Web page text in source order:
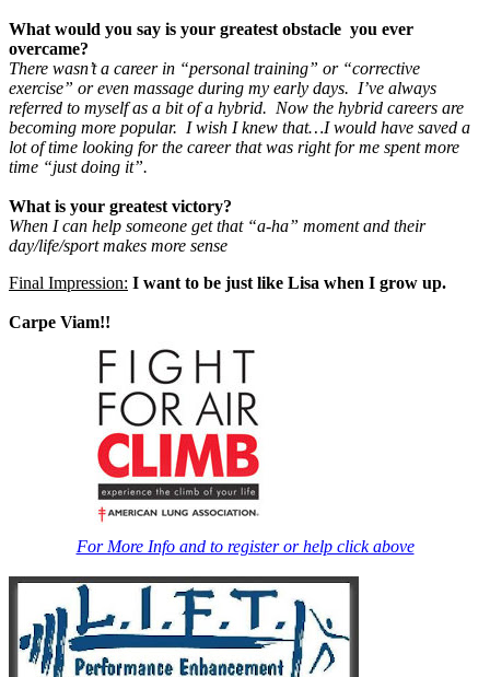
What would you say is your greatest obstacle you ever
overcame?
There wasn’t a career in “personal training” or “corrective
exercise” or even massage during my early days. I’ve always
referred to myself as a bit of a hybrid. Now the hybrid careers are
becoming more popular. I wish I knew that…I would have saved a
lot of time looking for the career that was right for me spent more
time “just doing it”.
What is your greatest victory?
When I can help someone get that “a-ha” moment and their
day/life/sport makes more sense
Final Impression: I want to be just like Lisa when I grow up.
Carpe Viam!!
For More Info and to register or help click above